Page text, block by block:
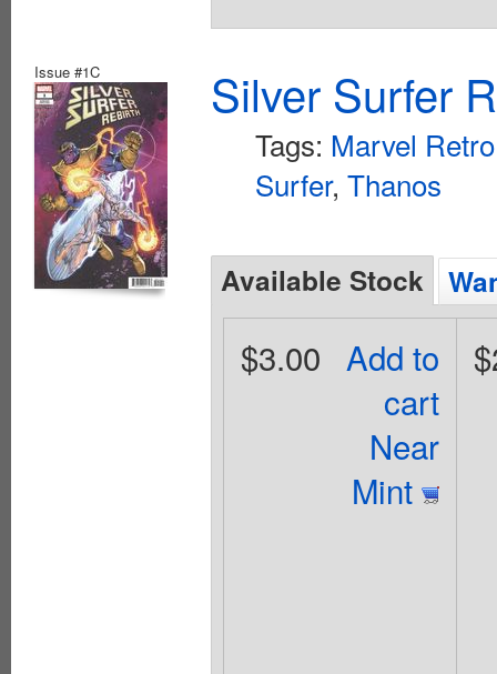
Issue #1C Silver Surfer
Tags: Marvel
Surfer, Thanos
Available Stock
Add to
cart
Near
Mint
$3.00